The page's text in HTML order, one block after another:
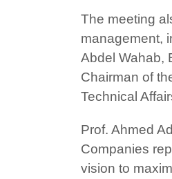
The meeting
management,
Abdel Wahab,
Chairman of
Technical
Prof. Ahmed
Companies
vision to